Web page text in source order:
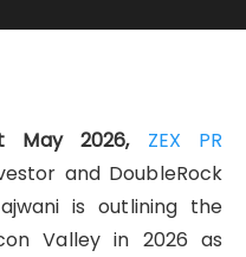
May 2026, ZEX PR
and DoubleRock
is outlining the
Valley in 2026 as